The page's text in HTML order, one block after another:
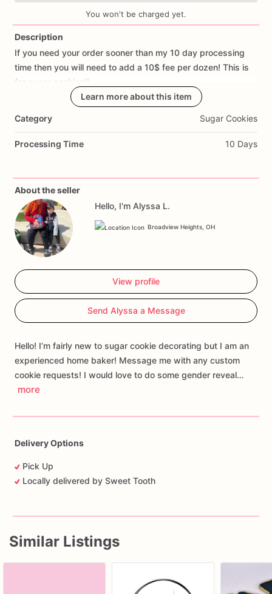
Add Images
You won't be charged yet.
Description
If you need your order sooner than my 10 day processing
time then you will need to add a 10$ fee per dozen! This is
for
cookies!!
Learn more about this item
Category Sugar Cookies
Processing Time 10 Days
About the seller
Hello, I'm Alyssa L.
Broadview Heights, OH
View profile
Send Alyssa a Message
Hello! I’m fairly new to sugar cookie decorating but I am an
experienced home baker! Message me with any custom
cookie requests! I would love to do some gender reveal…
more
Delivery Options
Pick Up
Locally delivered by Sweet Tooth
Similar Listings